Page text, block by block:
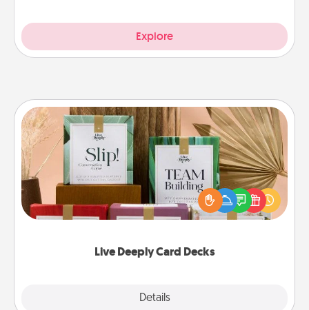
Explore
Live Deeply Card Decks
Details
Live Deeply Card Decks
Create new memories with your loved ones using
the best-selling Live Deeply card decks! Need a
good laugh? Try Slip! Run out of stories to share?
Life Stories has got you covered. Explore topics